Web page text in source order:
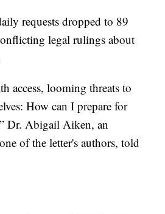
requests dropped to 89
legal rulings about
access, looming threats to
How can I prepare for
Dr. Abigail Aiken, an
of the letter's authors, told